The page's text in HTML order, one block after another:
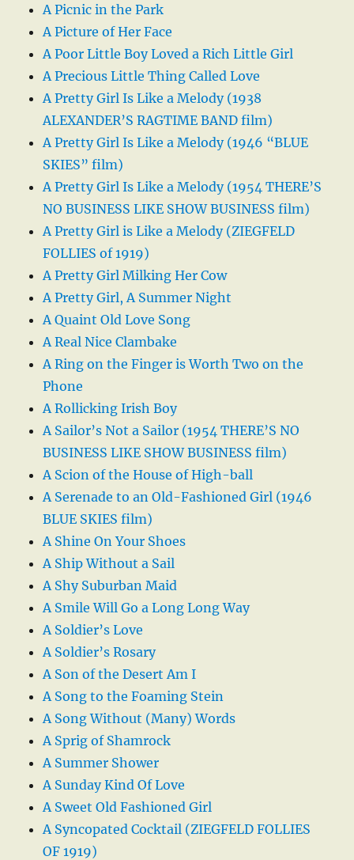
A Picnic in the Park
A Picture of Her Face
A Poor Little Boy Loved a Rich Little Girl
A Precious Little Thing Called Love
A Pretty Girl Is Like a Melody (1938
ALEXANDER’S RAGTIME BAND film)
A Pretty Girl Is Like a Melody (1946 “BLUE
SKIES” film)
A Pretty Girl Is Like a Melody (1954 THERE’S
NO BUSINESS LIKE SHOW BUSINESS film)
A Pretty Girl is Like a Melody (ZIEGFELD
FOLLIES of 1919)
A Pretty Girl Milking Her Cow
A Pretty Girl, A Summer Night
A Quaint Old Love Song
A Real Nice Clambake
A Ring on the Finger is Worth Two on the
Phone
A Rollicking Irish Boy
A Sailor’s Not a Sailor (1954 THERE’S NO
BUSINESS LIKE SHOW BUSINESS film)
A Scion of the House of High-ball
A Serenade to an Old-Fashioned Girl (1946
BLUE SKIES film)
A Shine On Your Shoes
A Ship Without a Sail
A Shy Suburban Maid
A Smile Will Go a Long Long Way
A Soldier’s Love
A Soldier’s Rosary
A Son of the Desert Am I
A Song to the Foaming Stein
A Song Without (Many) Words
A Sprig of Shamrock
A Summer Shower
A Sunday Kind Of Love
A Sweet Old Fashioned Girl
A Syncopated Cocktail (ZIEGFELD FOLLIES
OF 1919)